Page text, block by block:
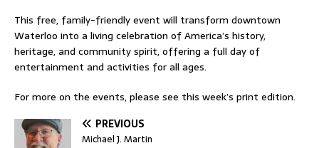
This free, family-friendly event will transform downtown
Waterloo into a living celebration of America’s history,
heritage, and community spirit, offering a full day of
entertainment and activities for all ages.
For more on the events, please see this week’s print edition.
PREVIOUS
Michael J. Martin